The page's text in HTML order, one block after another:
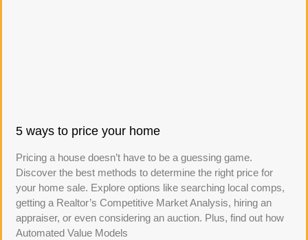
5 ways to price your home
Pricing a house doesn’t have to be a guessing game.
Discover the best methods to determine the right price for
your home sale. Explore options like searching local comps,
getting a Realtor’s Competitive Market Analysis, hiring an
appraiser, or even considering an auction. Plus, find out how
Automated Value Models